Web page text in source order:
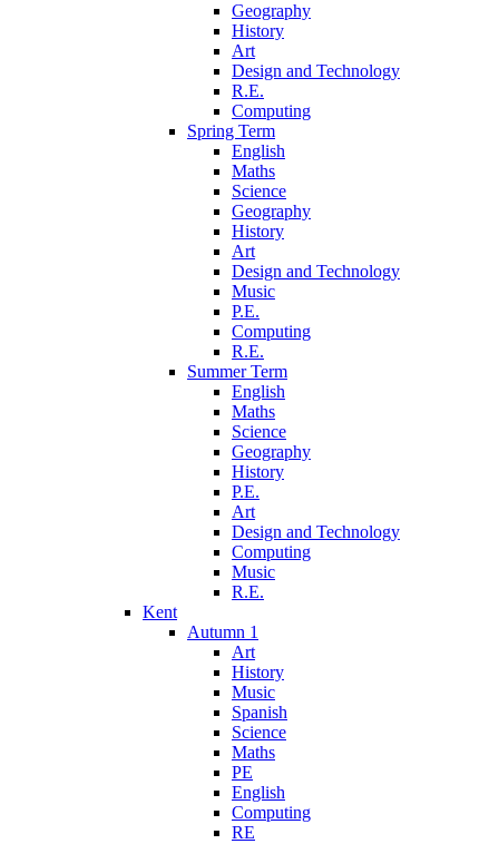
Geography
History
Art
Design and Technology
R.E.
Computing
Spring Term
English
Maths
Science
Geography
History
Art
Design and Technology
Music
P.E.
Computing
R.E.
Summer Term
English
Maths
Science
Geography
History
P.E.
Art
Design and Technology
Computing
Music
R.E.
Kent
Autumn 1
Art
History
Music
Spanish
Science
Maths
PE
English
Computing
RE